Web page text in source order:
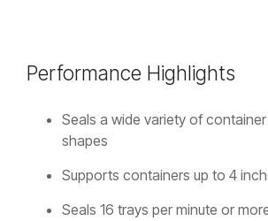
Performance Highlights
Seals a wide variety of
shapes
Supports containers up to 4
Seals 16 trays per minute or